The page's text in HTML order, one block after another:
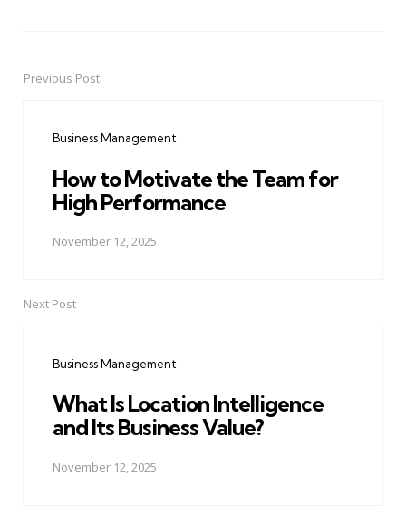
PostPrevious Post
Business Management
How to Motivate the Team for
High Performance
November 12, 2025
Next Post
Business Management
What Is Location Intelligence
and Its Business Value?
November 12, 2025